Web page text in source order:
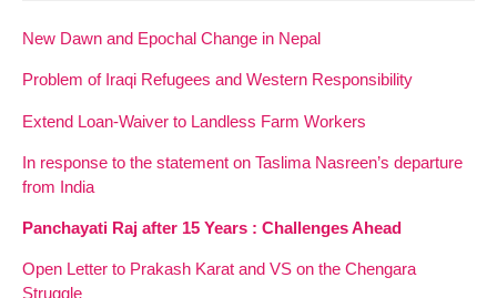
New Dawn and Epochal Change in Nepal
Problem of Iraqi Refugees and Western Responsibility
Extend Loan-Waiver to Landless Farm Workers
In response to the statement on Taslima Nasreen’s departure
from India
Panchayati Raj after 15 Years : Challenges Ahead
Open Letter to Prakash Karat and VS on the Chengara
Struggle